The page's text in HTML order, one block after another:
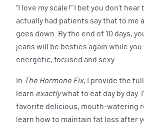
“I love my scale!” I bet you don’t
actually had patients say that to me
goes down. By the end of 10 days,
jeans will be besties again while you
energetic, focused and sexy.
In The Hormone Fix, I provide the full
learn exactlywhat to eat day by day.
favorite delicious, mouth-watering
learn how to maintain fat loss after